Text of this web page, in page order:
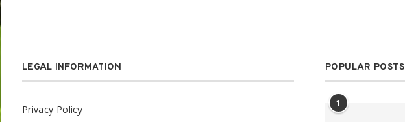
LEGAL INFORMATION
Privacy Policy
POPULAR POSTS
1